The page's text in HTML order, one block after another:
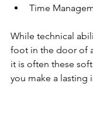
Time
While technical
foot in the door of
it is often these
you make a lasting